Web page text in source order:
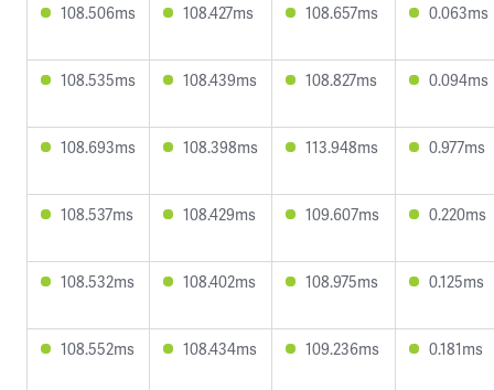
108.506ms 108.427ms 108.657ms 0.063ms
108.535ms 108.439ms 108.827ms 0.094ms
108.693ms 108.398ms 113.948ms 0.977ms
108.537ms 108.429ms 109.607ms 0.220ms
108.532ms 108.402ms 108.975ms 0.125ms
108.552ms 108.434ms 109.236ms 0.181ms